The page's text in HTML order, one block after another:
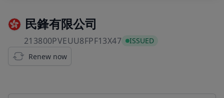
民鋒有限公司
213800PVEUU8FPF13X47213800PVEUU8FPF13X47
ISSUED
Renew now